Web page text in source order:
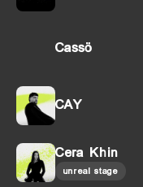
Cassö
CAY
Cera Khin
unreal stage